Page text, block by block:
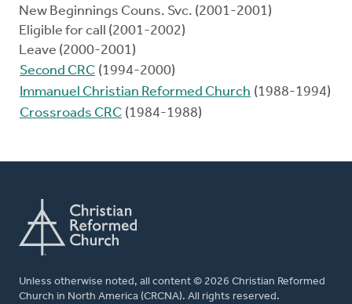
New Beginnings Couns. Svc. (2001-2001)
Eligible for call (2001-2002)
Leave (2000-2001)
Second CRC (1994-2000)
Immanuel Christian Reformed Church (1988-1994)
Crossroads CRC (1984-1988)
Unless otherwise noted, all content © 2026 Christian Reformed
Church in North America (CRCNA). All rights reserved.